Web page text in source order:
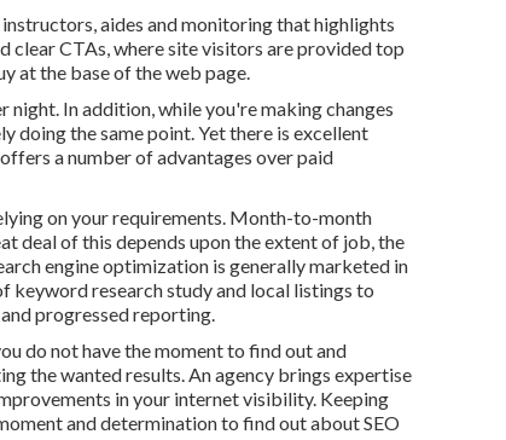
aides and monitoring that highlights
clear CTAs, where site visitors are provided top
at the base of the web page.
In addition, while you're making changes
the same point. Yet there is excellent
a number of advantages over paid
on your requirements. Month-to-month
deal of this depends upon the extent of job, the
engine optimization is generally marketed in
keyword research study and local listings to
progressed reporting.
do not have the moment to find out and
the wanted results. An agency brings expertise
in your internet visibility. Keeping
and determination to find out about SEO